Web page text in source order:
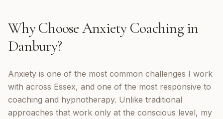
Why ChooseAnxiety Coachingin
Danbury?
Anxiety is one of the most common challenges I work
with across Essex, and one of the most responsive to
coaching and hypnotherapy. Unlike traditional
approaches that work only at the conscious level, my